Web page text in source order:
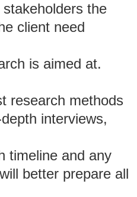
the
client need
is aimed at.
research methods
interviews,
timeline and any
better prepare all